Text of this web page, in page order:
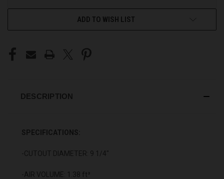
ADD TO WISH LIST
DESCRIPTION
SPECIFICATIONS:
-CUTOUT DIAMETER: 9 1/4"
-AIR VOLUME: 1.38 ft³